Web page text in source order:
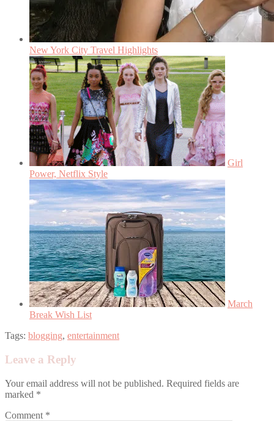
New York City Travel Highlights
Girl
Power, Netflix Style
March
Break Wish List
Tags: blogging, entertainment
Leave a Reply
Your email address will not be published. Required fields are
marked *
Comment *